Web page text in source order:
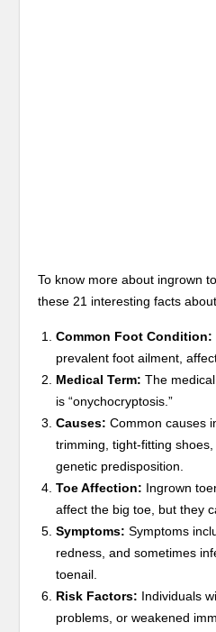
To know more about ingrown
these 21 interesting facts
Common Foot Condition:
prevalent foot ailment,
Medical Term: The
is “onychocryptosis.”
Causes: Common causes
trimming, tight-fitting
genetic predisposition.
Toe Affection: Ingrown
affect the big toe, but they
Symptoms: Symptoms
redness, and sometimes
toenail.
Risk Factors: Individuals
problems, or weakened